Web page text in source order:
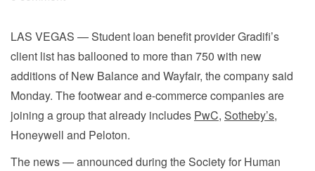
LAS VEGAS — Student loan benefit provider Gradifi’s
client list has ballooned to more than 750 with new
additions of New Balance and Wayfair, the company said
Monday. The footwear and e-commerce companies are
joining a group that already includes PwC, Sotheby’s,
Honeywell and Peloton.
The news — announced during the Society for Human